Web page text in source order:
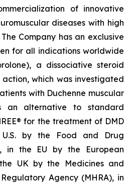
of innovative
diseases with high
Company has an exclusive
for all indications worldwide
a dissociative steroid
which was investigated
with Duchenne muscular
an alternative to standard
for the treatment of DMD
by the Food and Drug
in the EU by the European
the UK by the Medicines and
Agency (MHRA), in